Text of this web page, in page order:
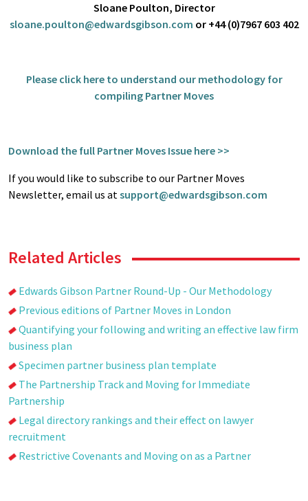
Sloane Poulton, Director
sloane.poulton@edwardsgibson.com or +44 (0)7967 603 402
Please click hereto understand our methodology for
compiling Partner Moves
Download the full Partner Moves Issue here >>
If you would like to subscribe to our Partner Moves
Newsletter, email us atsupport@edwardsgibson.com
Related Articles
Edwards Gibson Partner Round-Up - Our Methodology
Previous editions of Partner Moves in London
Quantifying your following and writing an effective law firm
business plan
Specimen partner business plan template
The Partnership Track and Moving for Immediate
Partnership
Legal directory rankings and their effect on lawyer
recruitment
Restrictive Covenants and Moving on as a Partner